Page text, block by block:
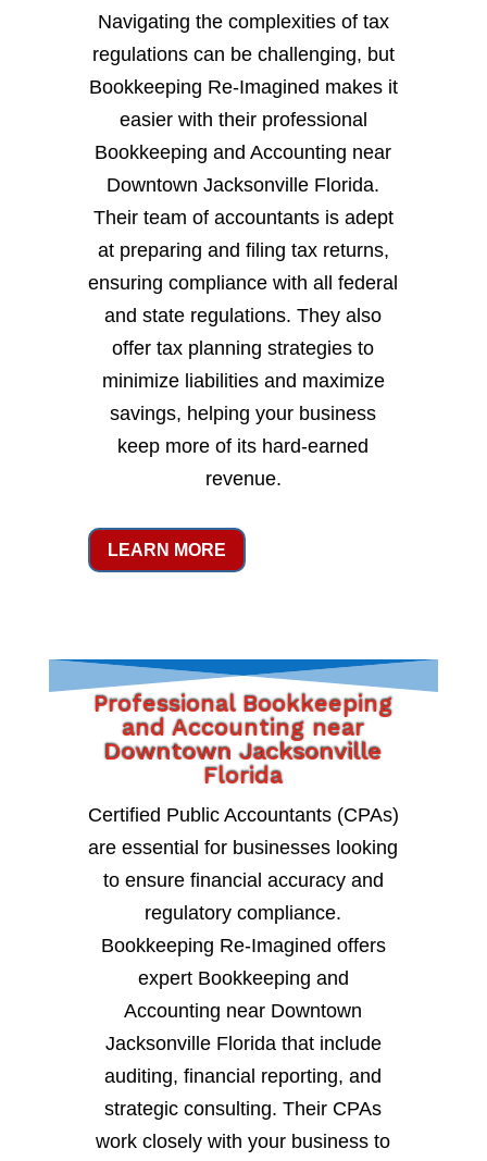
Navigating the complexities of tax
regulations can be challenging, but
Bookkeeping Re-Imagined makes it
easier with their professional
Bookkeeping and Accounting near
Downtown Jacksonville Florida.
Their team of accountants is adept
at preparing and filing tax returns,
ensuring compliance with all federal
and state regulations. They also
offer tax planning strategies to
minimize liabilities and maximize
savings, helping your business
keep more of its hard-earned
revenue.
LEARN MORE
Professional Bookkeeping
and Accounting near
Downtown Jacksonville
Florida
Certified Public Accountants (CPAs)
are essential for businesses looking
to ensure financial accuracy and
regulatory compliance.
Bookkeeping Re-Imagined offers
expert Bookkeeping and
Accounting near Downtown
Jacksonville Florida that include
auditing, financial reporting, and
strategic consulting. Their CPAs
work closely with your business to